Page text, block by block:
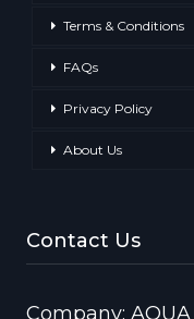
Terms & Conditions
FAQs
Privacy Policy
About Us
Contact Us
Company: AQUA